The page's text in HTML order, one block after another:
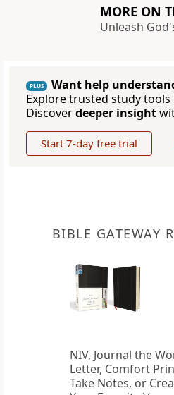
MORE ON
Unleash
PLUS
Want help
Explore trusted study tools
Discoverdeeper insight
Start 7-day free trial
BIBLE GATEWAY
NIV, Journal the
Letter, Comfort
Take Notes, or